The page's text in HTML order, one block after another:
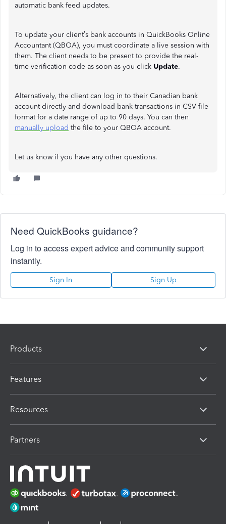
automatic bank feed updates.
To update your client’s bank accounts in QuickBooks Online
Accountant (QBOA), you must coordinate a live session with
them. The client needs to be present to provide the real-
time verification code as soon as you click Update.
Alternatively, the client can log in to their Canadian bank
account directly and download bank transactions in CSV file
format for a date range of up to 90 days. You can then
manually upload the file to your QBOA account.
Let us know if you have any other questions.
Need QuickBooks guidance?
Log in to access expert advice and community support
instantly.
Sign In Sign Up
Products
Features
Resources
Partners